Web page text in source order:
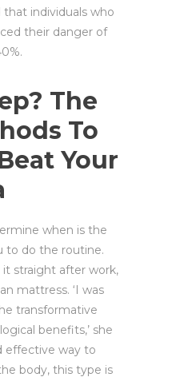
that individuals who
their danger of
The
To
Your
when is the
to do the routine.
it straight after work,
mattress. ‘I was
transformative
benefits,’ she
effective way to
body, this type is